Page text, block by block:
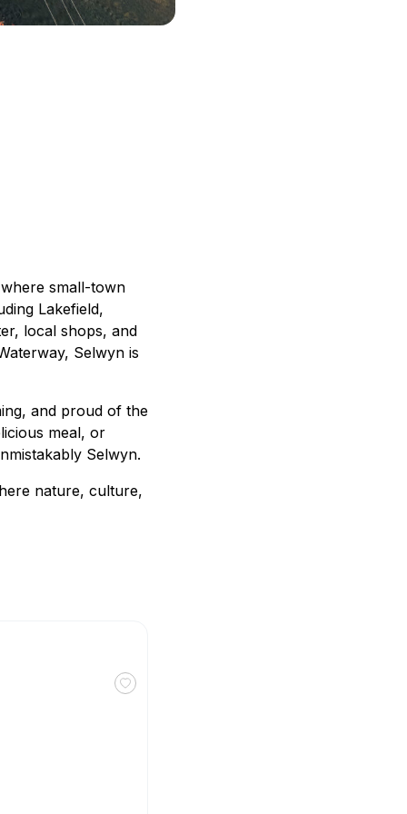
small-town
Lakefield,
local shops, and
Selwyn is
and proud of the
meal, or
Selwyn.
nature, culture,
Toggle favourite The Nutty Bean Café